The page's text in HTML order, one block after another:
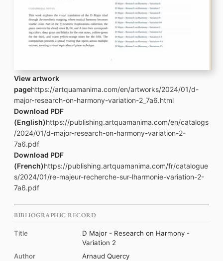
View artwork
pagehttps://artquamanima.com/en/artworks/2024/01/d-
major-research-on-harmony-variation-2_7a6.html
Download PDF
(English)https://publishing.artquamanima.com/en/catalogs
/2024/01/d-major-research-on-harmony-variation-2-
7a6.pdf
Download PDF
(French)https://publishing.artquamanima.com/fr/catalogue
s/2024/01/re-majeur-recherche-sur-lharmonie-variation-2-
7a6.pdf
BIBLIOGRAPHIC RECORD
Title
D Major - Research on Harmony -
Variation 2
Author
Arnaud Quercy